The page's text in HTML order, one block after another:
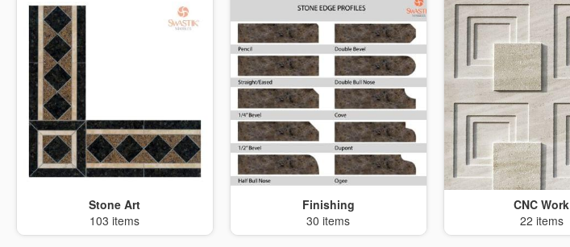
Stone Art
103 items
Finishing
30 items
CNC Work
22 items